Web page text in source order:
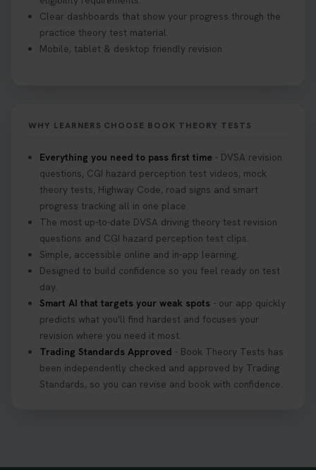
#theorytestpractice #booktheorytest
#hazardperception #theorytest
Looking to book your theory test? 👀 Worried you
might fail? 😐 Book your theory test with unlimited
free re-sits now 👇 https://t.co/0ejFm0ZMRG
3 weeks ago
If you pass your test, can you drive the car back
home? ❓ This question gets asked all the time, read
our article that will answer that exact question 👇
https://t.co/mKWLfVoEtw
3 weeks ago
Getting ready for your driving theory test? 🚗✨
Discover everything you need to know about the
Clear dashboards that show your progress through the
practice theory test material.
Mobile, tablet & desktop friendly revision.
WHY LEARNERS CHOOSE BOOK THEORY TESTS
Everything you need to pass first time - DVSA revision
questions, CGI hazard perception test videos, mock
theory tests, Highway Code, road signs and smart
progress tracking all in one place.
The most up-to-date DVSA driving theory test revision
questions and CGI hazard perception test clips.
Simple, accessible online and in-app learning.
Designed to build confidence so you feel ready on test
day.
Smart AI that targets your weak spots - our app quickly
predicts what you'll find hardest and focuses your
revision where you need it most.
Trading Standards Approved - Book Theory Tests has
been independently checked and approved by Trading
Standards, so you can revise and book with confidence.